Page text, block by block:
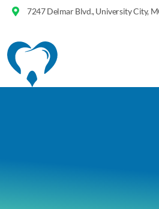
7247 Delmar Blvd., University City,